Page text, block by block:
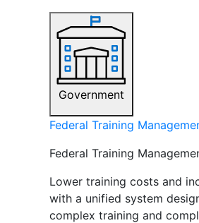
Government
Federal Training
Federal Training
Lower training costs and
with a unified system
complex training and